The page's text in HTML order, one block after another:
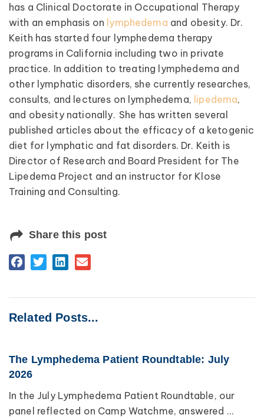
has a Clinical Doctorate in Occupational Therapy
with an emphasis on lymphedema and obesity. Dr.
Keith has started four lymphedema therapy
programs in California including two in private
practice. In addition to treating lymphedema and
other lymphatic disorders, she currently researches,
consults, and lectures on lymphedema, lipedema,
and obesity nationally. She has written several
published articles about the efficacy of a ketogenic
diet for lymphatic and fat disorders. Dr. Keith is
Director of Research and Board President for The
Lipedema Project and an instructor for Klose
Training and Consulting.
Share this post
Related Posts...
The Lymphedema Patient Roundtable: July
2026
In the July Lymphedema Patient Roundtable, our
panel reflected on Camp Watchme, answered ...